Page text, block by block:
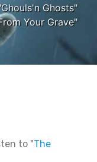
Ghosts"
Your Grave"
to "The